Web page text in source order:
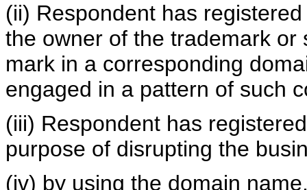
(ii) Respondent has
the owner of the trademark
mark in a corresponding
engaged in a pattern of such
(iii) Respondent has
purpose of disrupting the
(iv) by using the domain